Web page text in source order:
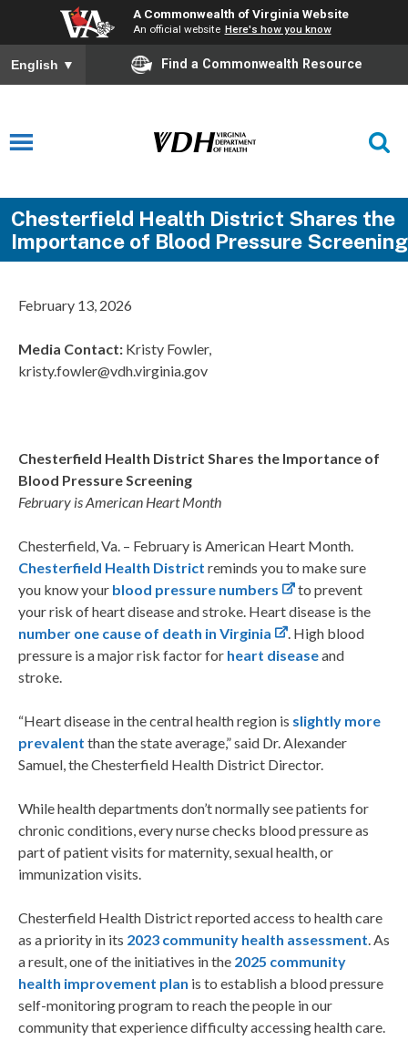
A Commonwealth of Virginia Website
An official website Here's how you know
English ▼ Find a Commonwealth Resource
Chesterfield Health District Shares the
Importance of Blood Pressure Screening
February 13, 2026
Media Contact: Kristy Fowler,
kristy.fowler@vdh.virginia.gov
Chesterfield Health District Shares the Importance of
Blood Pressure Screening
February is American Heart Month
Chesterfield, Va. – February is American Heart Month.
Chesterfield Health District reminds you to make sure
you know your blood pressure numbers
to prevent
your risk of heart disease and stroke. Heart disease is the
number one cause of death in Virginia
. High blood
pressure is a major risk factor for heart diseaseand
stroke.
“Heart disease in the central health region is slightly more
prevalent than the state average,” said Dr. Alexander
Samuel, the Chesterfield Health District Director.
While health departments don’t normally see patients for
chronic conditions, every nurse checks blood pressure as
part of patient visits for maternity, sexual health, or
immunization visits.
Chesterfield Health District reported access to health care
as a priority in its 2023 community health assessment. As
a result, one of the initiatives in the 2025 community
health improvement plan is to establish a blood pressure
self-monitoring program to reach the people in our
community that experience difficulty accessing health care.